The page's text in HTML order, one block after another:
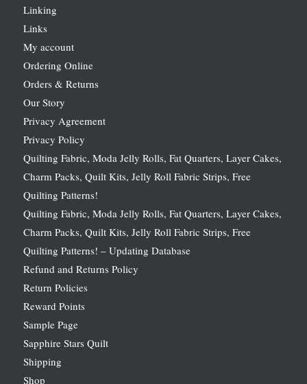
Linking
Links
My account
Ordering Online
Orders & Returns
Our Story
Privacy Agreement
Privacy Policy
Quilting Fabric, Moda Jelly Rolls, Fat Quarters, Layer Cakes,
Charm Packs, Quilt Kits, Jelly Roll Fabric Strips, Free
Quilting Patterns!
Quilting Fabric, Moda Jelly Rolls, Fat Quarters, Layer Cakes,
Charm Packs, Quilt Kits, Jelly Roll Fabric Strips, Free
Quilting Patterns! – Updating Database
Refund and Returns Policy
Return Policies
Reward Points
Sample Page
Sapphire Stars Quilt
Shipping
Shop